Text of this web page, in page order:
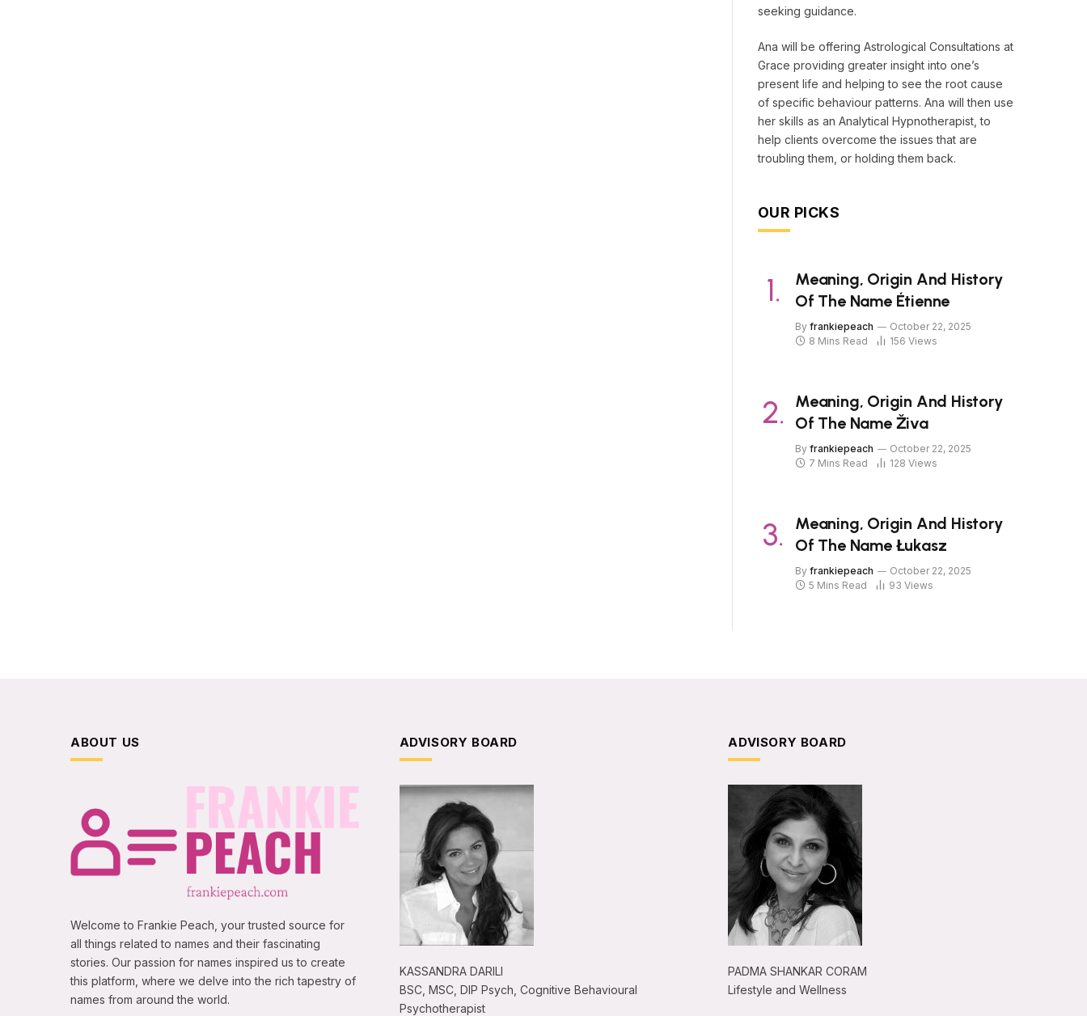
seeking guidance.
Ana will be offering Astrological Consultations at
Grace providing greater insight into one’s
present life and helping to see the root cause
of specific behaviour patterns. Ana will then use
her skills as an Analytical Hypnotherapist, to
help clients overcome the issues that are
troubling them, or holding them back.
OUR PICKS
Meaning, Origin And History
Of The Name Étienne
By frankiepeach
October 22, 2025
8 Mins Read
156 Views
Meaning, Origin And History
Of The Name Živa
By frankiepeach
October 22, 2025
7 Mins Read
128 Views
Meaning, Origin And History
Of The Name Łukasz
By frankiepeach
October 22, 2025
5 Mins Read
93 Views
ABOUT US
Welcome to Frankie Peach, your trusted source for
all things related to names and their fascinating
stories. Our passion for names inspired us to create
this platform, where we delve into the rich tapestry of
names from around the world.
ADVISORY BOARD
KASSANDRA DARILI
BSC, MSC, DIP Psych, Cognitive Behavioural
Psychotherapist
ADVISORY BOARD
PADMA SHANKAR CORAM
Lifestyle and Wellness